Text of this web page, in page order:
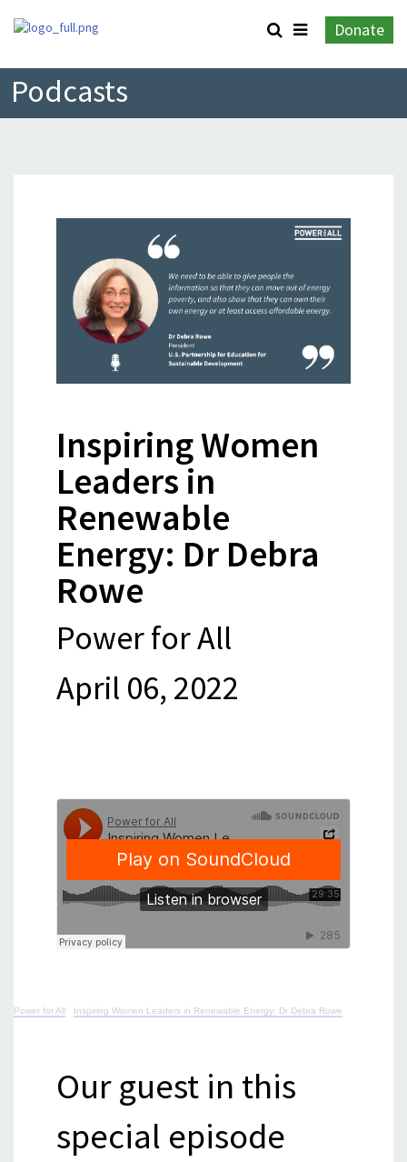
Donate
Podcasts
Inspiring Women
Leaders in
Renewable
Energy: Dr Debra
Rowe
Power for All
April 06, 2022
Power for All · Inspiring Women Leaders in Renewable Energy: Dr Debra Rowe
Our guest in this
special episode